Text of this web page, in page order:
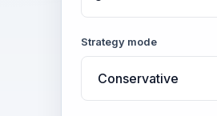
Strategy mode